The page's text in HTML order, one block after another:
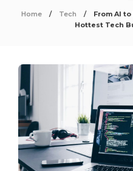
Home Tech
From AI
Hottest Tech